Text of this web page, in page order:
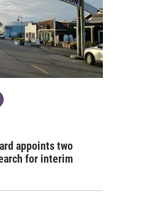
appoints two
for interim